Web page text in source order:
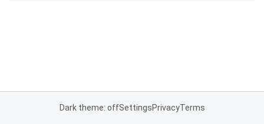
Dark theme: offSettingsPrivacyTerms